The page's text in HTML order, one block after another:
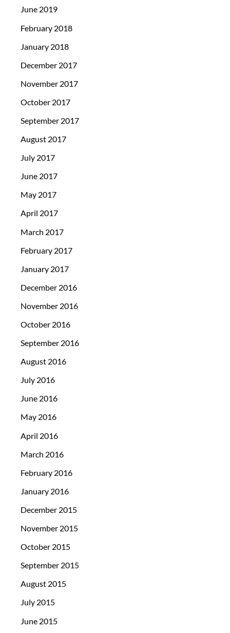
June 2019
February 2018
January 2018
December 2017
November 2017
October 2017
September 2017
August 2017
July 2017
June 2017
May 2017
April 2017
March 2017
February 2017
January 2017
December 2016
November 2016
October 2016
September 2016
August 2016
July 2016
June 2016
May 2016
April 2016
March 2016
February 2016
January 2016
December 2015
November 2015
October 2015
September 2015
August 2015
July 2015
June 2015